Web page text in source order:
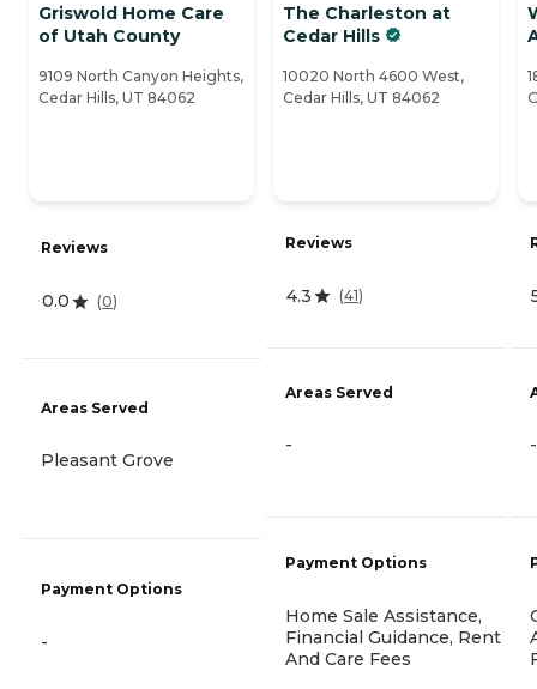
Griswold Home Care
of Utah County
9109 North Canyon Heights,
Cedar Hills, UT 84062
Reviews
0.0 (0)
Areas Served
Pleasant Grove
Payment Options
-
The Charleston at
Cedar Hills
10020 North 4600 West,
Cedar Hills, UT 84062
Reviews
4.3 (41)
Areas Served
-
Payment Options
Home Sale Assistance,
Financial Guidance, Rent
And Care Fees
-